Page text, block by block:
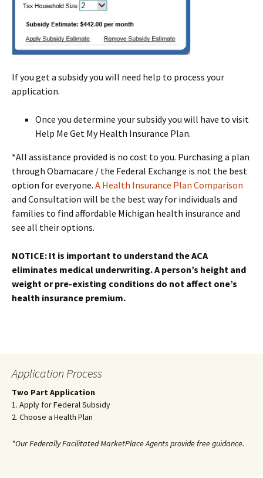
If you get a subsidy you will need help to process your
application.
Once you determine your subsidy you will have to visit
Help Me Get My Health Insurance Plan.
*All assistance provided is no cost to you. Purchasing a plan
through Obamacare / the Federal Exchange is not the best
option for everyone. A Health Insurance Plan Comparison
and Consultation will be the best way for individuals and
families to find affordable Michigan health insurance and
see all their options.
NOTICE: It is important to understand the ACA
eliminates medical underwriting. A person’s height and
weight or pre-existing conditions do not affect one’s
health insurance premium.
Application Process
Two Part Application
1. Apply for Federal Subsidy
2. Choose a Health Plan
*Our Federally Facilitated MarketPlace Agents provide free guidance.